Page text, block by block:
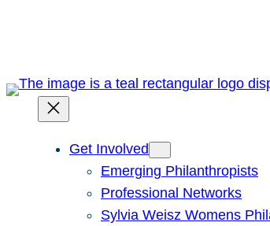
Get Involved
Emerging Philanthropists
Professional Networks
Sylvia Weisz Womens